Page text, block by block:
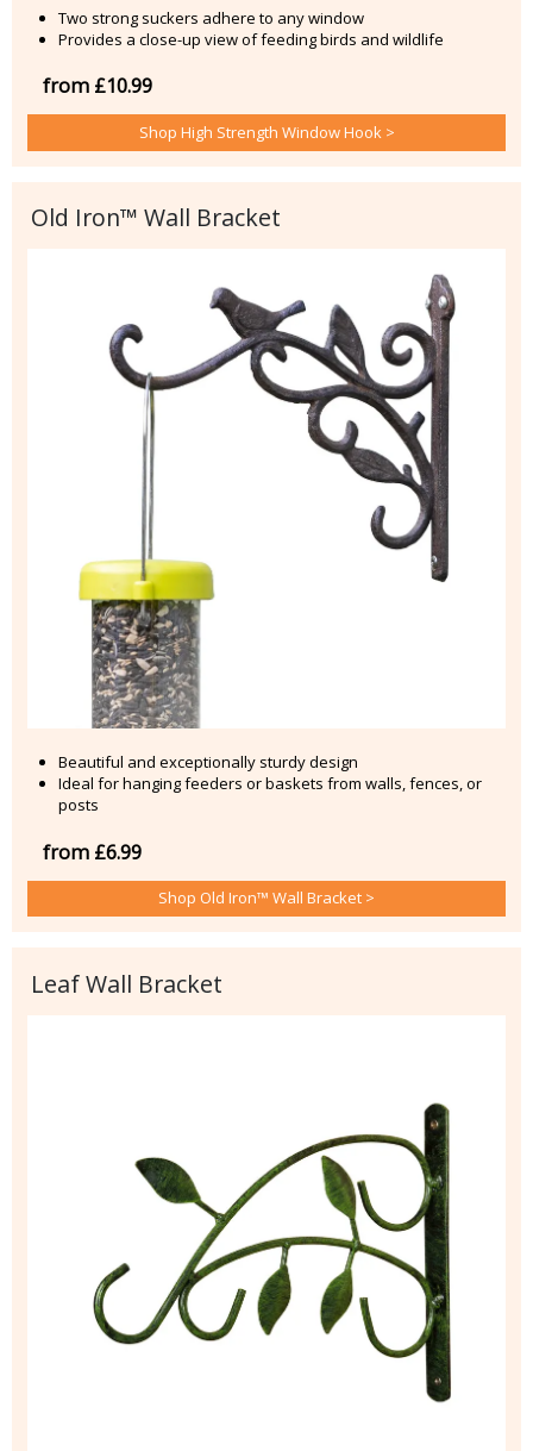
Two strong suckers adhere to any window
Provides a close-up view of feeding birds and wildlife
from £10.99
Shop High Strength Window Hook >
Old Iron™ Wall Bracket
Beautiful and exceptionally sturdy design
Ideal for hanging feeders or baskets from walls, fences, or
posts
from £6.99
Shop Old Iron™ Wall Bracket >
Leaf Wall Bracket